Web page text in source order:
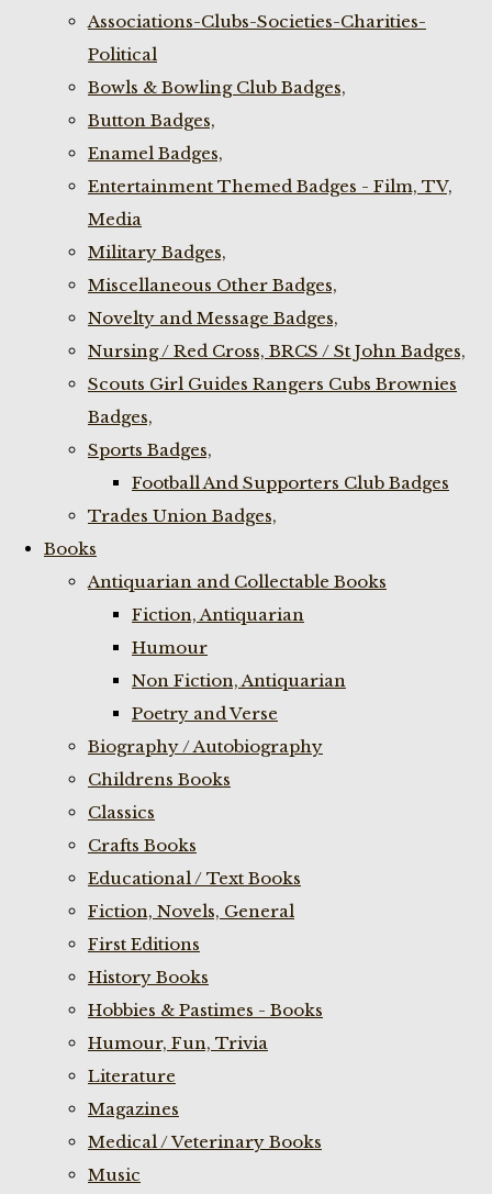
Associations-Clubs-Societies-Charities-
Political
Bowls & Bowling Club Badges,
Button Badges,
Enamel Badges,
Entertainment Themed Badges - Film, TV,
Media
Military Badges,
Miscellaneous Other Badges,
Novelty and Message Badges,
Nursing / Red Cross, BRCS / St John Badges,
Scouts Girl Guides Rangers Cubs Brownies
Badges,
Sports Badges,
Football And Supporters Club Badges
Trades Union Badges,
Books
Antiquarian and Collectable Books
Fiction, Antiquarian
Humour
Non Fiction, Antiquarian
Poetry and Verse
Biography / Autobiography
Childrens Books
Classics
Crafts Books
Educational / Text Books
Fiction, Novels, General
First Editions
History Books
Hobbies & Pastimes - Books
Humour, Fun, Trivia
Literature
Magazines
Medical / Veterinary Books
Music